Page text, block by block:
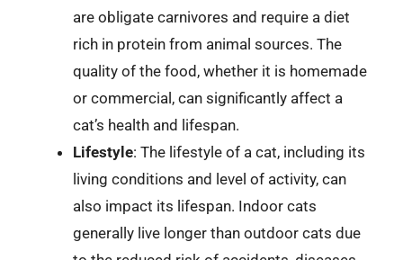
are obligate carnivores and require a diet
rich in protein from animal sources. The
quality of the food, whether it is homemade
or commercial, can significantly affect a
cat’s health and lifespan.
Lifestyle: The lifestyle of a cat, including its
living conditions and level of activity, can
also impact its lifespan. Indoor cats
generally live longer than outdoor cats due